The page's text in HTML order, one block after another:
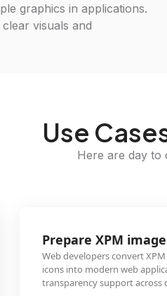
graphics in applications.
visuals and
Use
Here are day to
Prepare XPM
Web developers convert
icons into modern web
transparency support